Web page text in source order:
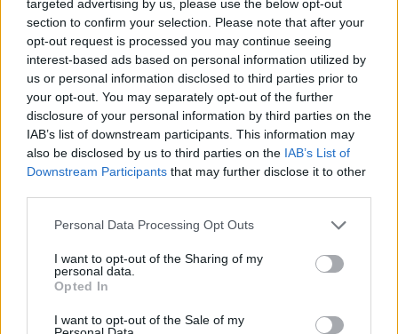
targeted advertising by us, please use the below opt-out
section to confirm your selection. Please note that after your
opt-out request is processed you may continue seeing
interest-based ads based on personal information utilized by
us or personal information disclosed to third parties prior to
your opt-out. You may separately opt-out of the further
disclosure of your personal information by third parties on the
IAB’s list of downstream participants. This information may
also be disclosed by us to third parties on the IAB’s List of
Downstream Participants that may further disclose it to other
Personal Data Processing Opt Outs
I want to opt-out of the Sharing of my
personal data.
Opted In
I want to opt-out of the Sale of my
Moji Mediji d.o.o.
sobotainfo.com•mariborinfo.com• ptujinfo.com• pomurec.com
dolenjskainfo.com •ljubljanainfo.com•gorenjskainfo.com•
Vse pravice pridržane © 2026
Tematike
Lokalno
Politika
Kronika
Zdravje
Šport
Scena